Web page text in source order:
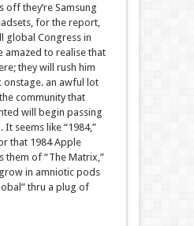
off they’reSamsung
for thereport,
global Congress in
amazed to realisethat
they will
rush him
onstage. an awful lot
communitythat
will begin passing
. It seems like“1984,”
that 1984 Apple
them of “The Matrix,”
growin amniotic pods
” thru a plug of